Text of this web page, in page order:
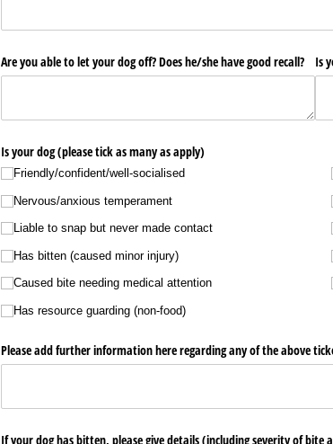
Are you able to let your dog off? Does he/​she have good recall? Is
Is your dog (please tick as many as apply)
Friendly/​confident/​well-socialised
Nervous/​anxious temperament
Liable to snap but never made contact
Has bitten (caused minor injury)
Caused bite needing medical attention
Has resource guarding (non-food)
Please add further information here regarding any of the above
If your dog has bitten, please give details (including severity of